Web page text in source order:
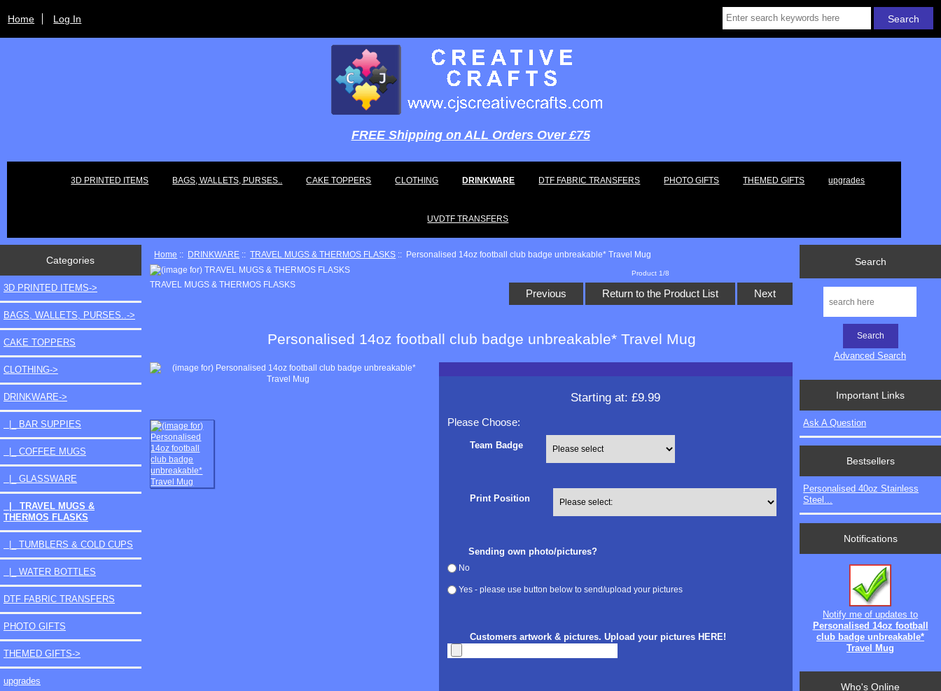
Home Log In
FREE Shipping on ALL Orders Over £75
3D PRINTED ITEMS BAGS, WALLETS, PURSES.. CAKE TOPPERS CLOTHING DRINKWARE DTF FABRIC TRANSFERS PHOTO GIFTS THEMED GIFTS upgrades
UVDTF TRANSFERS
Categories
3D PRINTED ITEMS->
BAGS, WALLETS, PURSES..->
CAKE TOPPERS
CLOTHING->
DRINKWARE->
|_ BAR SUPPIES
|_ COFFEE MUGS
|_ GLASSWARE
|_ TRAVEL MUGS &
THERMOS FLASKS
|_ TUMBLERS & COLD CUPS
|_ WATER BOTTLES
DTF FABRIC TRANSFERS
PHOTO GIFTS
THEMED GIFTS->
upgrades
Home :: DRINKWARE ::TRAVEL MUGS & THERMOS FLASKS :: Personalised 14oz football club badge unbreakable* Travel Mug
TRAVEL MUGS & THERMOS FLASKS
Product 1/8
Previous Return to the Product List Next
Personalised 14oz football club badge unbreakable* Travel Mug
Starting at:£9.99
Please Choose:
Team Badge
Print Position
Sending own photo/pictures?
No
Yes - please use button below to send/upload your pictures
Customers artwork & pictures. Upload your pictures HERE!
Search
Advanced Search
Important Links
Ask A Question
Bestsellers
Personalised 40oz Stainless
Steel...
Notifications
Notify me of updates to
Personalised 14oz football
club badge unbreakable*
Travel Mug
Who's Online